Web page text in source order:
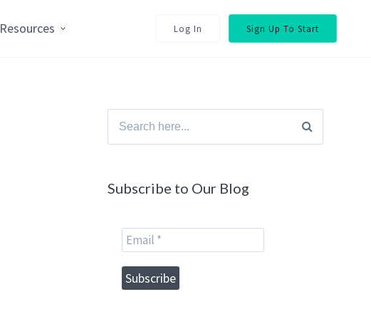
Resources Log In Sign Up To Start
Search
for:
Subscribe to Our Blog